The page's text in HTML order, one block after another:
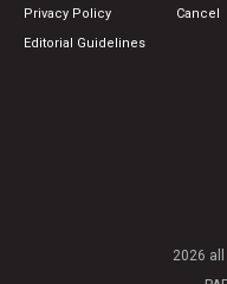
Privacy Policy
Editorial Guidelines
Cancel
2026